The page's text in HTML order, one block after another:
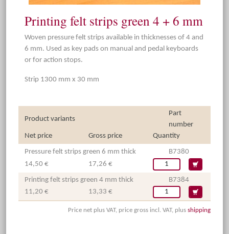
Printing felt strips green 4 + 6 mm
Woven pressure felt strips available in thicknesses of 4 and
6 mm. Used as key pads on manual and pedal keyboards
or for action stops.
Strip 1300 mm x 30 mm
Product variants
Part
number
Net price
Gross price Quantity
Pressure felt strips green 6 mm thick
B7380
14,50 €
17,26 €
Printing felt strips green 4 mm thick
B7384
11,20 €
13,33 €
Price net plus VAT, price gross incl. VAT, plus shipping